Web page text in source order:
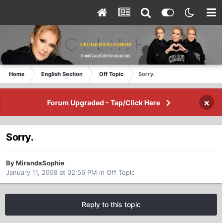
Home English Section Off Topic Sorry.
Forum Upgraded - Tap/Click Here ×
Sorry.
By MirandaSophie
January 11, 2008 at 02:56 PM in Off Topic
Reply to this topic